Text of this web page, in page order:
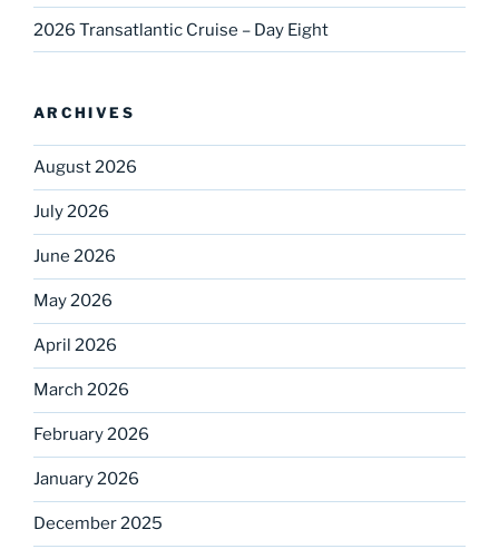
2026 Transatlantic Cruise – Day Eight
ARCHIVES
August 2026
July 2026
June 2026
May 2026
April 2026
March 2026
February 2026
January 2026
December 2025